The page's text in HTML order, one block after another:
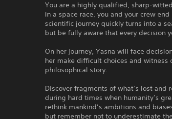
You are a highly qualified, sharp-
in a space race, you and your crew
scientific journey quickly turns into a
but be fully aware that every decision
On her journey, Yasna will face
her make difficult choices and witness
philosophical story.
Discover fragments of what’s lost and
during hard times when humanity’s
rethink mankind’s ambitions and
but remember not to underestimate